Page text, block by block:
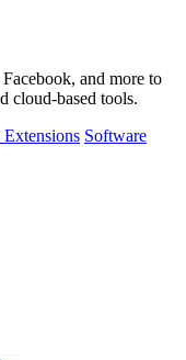
and more to
cloud-based tools.
Software